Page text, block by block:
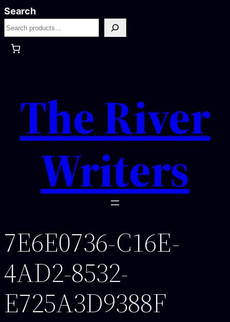
Skip
to
content
Search
The River
Writers
7E6E0736-C16E-
4AD2-8532-
E725A3D9388F